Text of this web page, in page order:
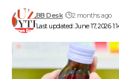
Last updated: June 17, 2026
BB Desk 2 months ago